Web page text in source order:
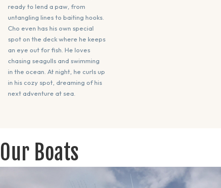
ready to lend a paw, from
untangling lines to baiting hooks.
Cho even has his own special
spot on the deck where he keeps
an eye out for fish. He loves
chasing seagulls and swimming
in the ocean. At night, he curls up
in his cozy spot, dreaming of his
next adventure at sea.
Our Boats